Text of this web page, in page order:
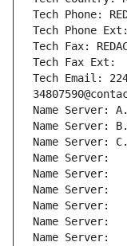
Tech Phone:
Tech Phone Ext:
Tech Fax:
Tech Fax Ext:
Tech Email:
Name Server:
Name Server:
Name Server:
Name Server:
Name Server:
Name Server:
Name Server:
Name Server:
Name Server: